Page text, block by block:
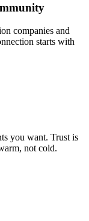
companies and
starts with
you want. Trust is
not cold.